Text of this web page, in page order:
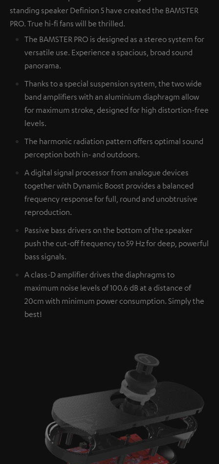
standing speaker Definion 5 have created the BAMSTER
PRO. True hi-fi fans will be thrilled.
The BAMSTER PRO is designed as a stereo system for
versatile use. Experience a spacious, broad sound
panorama.
Thanks to a special suspension system, the two wide
band amplifiers with an aluminium diaphragm allow
for maximum stroke, designed for high distortion-free
levels.
The harmonic radiation pattern offers optimal sound
perception both in- and outdoors.
A digital signal processor from analogue devices
together with Dynamic Boost provides a balanced
frequency response for full, round and unobtrusive
reproduction.
Passive bass drivers on the bottom of the speaker
push the cut-off frequency to 59 Hz for deep, powerful
bass signals.
A class-D amplifier drives the diaphragms to
maximum noise levels of 100.6 dB at a distance of
20cm with minimum power consumption. Simply the
best!